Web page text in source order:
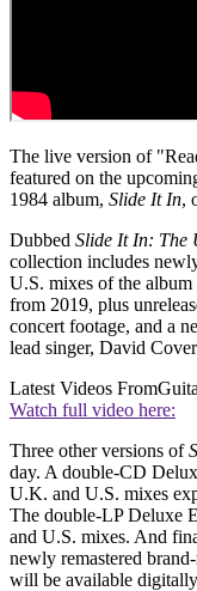
The live version of
featured on the
1984 album, Slide It In,
Dubbed Slide It In: The
collection includes
U.S. mixes of the
from 2019, plus
concert footage, and a
lead singer, David
Latest Videos From
Watch full video here:
Three other versions of
day. A double-CD
U.K. and U.S. mixes
The double-LP Deluxe
and U.S. mixes. And
newly remastered
will be available